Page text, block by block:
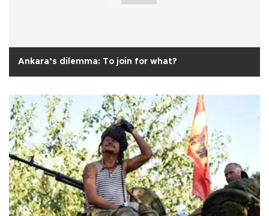
Ankara’s dilemma: To join for what?